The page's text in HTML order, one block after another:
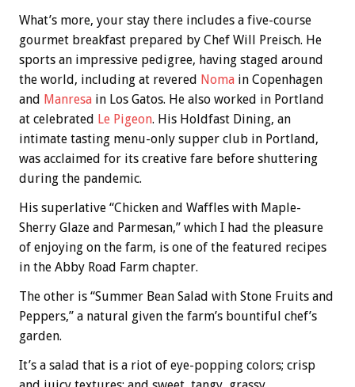
What’s more, your stay there includes a five-course
gourmet breakfast prepared by Chef Will Preisch. He
sports an impressive pedigree, having staged around
the world, including at revered Noma in Copenhagen
and Manresa in Los Gatos. He also worked in Portland
at celebrated Le Pigeon. His Holdfast Dining, an
intimate tasting menu-only supper club in Portland,
was acclaimed for its creative fare before shuttering
during the pandemic.
His superlative “Chicken and Waffles with Maple-
Sherry Glaze and Parmesan,” which I had the pleasure
of enjoying on the farm, is one of the featured recipes
in the Abby Road Farm chapter.
The other is “Summer Bean Salad with Stone Fruits and
Peppers,” a natural given the farm’s bountiful chef’s
garden.
It’s a salad that is a riot of eye-popping colors; crisp